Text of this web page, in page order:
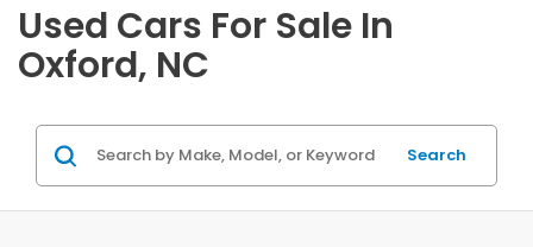
Used Cars For Sale In
Oxford, NC
Search